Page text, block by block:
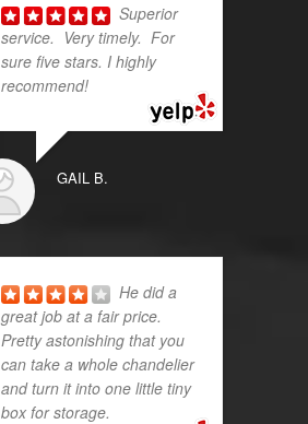
Superior
service. Very timely. For
sure five stars. I highly
recommend!
GAIL B.
He did a
great job at a fair price.
Pretty astonishing that you
can take a whole chandelier
and turn it into one little tiny
box for storage.